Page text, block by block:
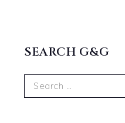
SEARCH G&G
Search
for: